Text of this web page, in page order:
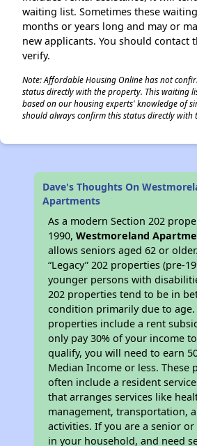
waiting list. Sometimes these
months or years long and may or
new applicants. You should contact
verify.
Note: Affordable Housing Online has not
status directly with the property. This waiting
based on our housing experts' knowledge of
should always confirm this status directly with
Dave's Thoughts On
Apartments
As a modern Section 202
1990,Westmoreland
allows seniors aged 62 or
“Legacy” 202 properties (pre-
younger persons with
202 properties tend to be in
condition primarily due to age.
properties include a rent
only pay 30% of your income
qualify, you will need to earn
Median Income or less. These
often include a resident
that arranges services like
management, transportation,
activities. If you are a senior or
in your household, and need